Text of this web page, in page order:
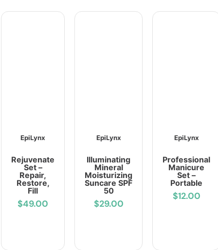
EpiLynx
Rejuvenate
Set –
Repair,
Restore,
Fill
$49.00
EpiLynx
Illuminating
Mineral
Moisturizing
Suncare SPF
50
$29.00
EpiLynx
Professional
Manicure
Set –
Portable
$12.00